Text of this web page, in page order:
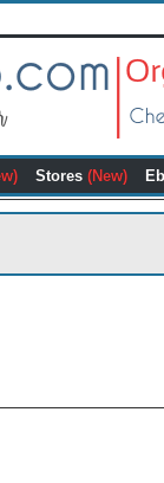
Stores (New)